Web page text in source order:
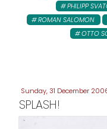
PHILIPP
ROMAN SALOMON
OTTO
Sunday, 31 December
SPLASH!